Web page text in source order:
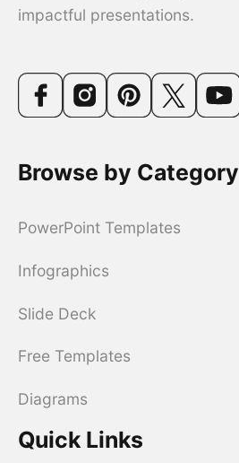
impactful presentations.
Browse by Category
PowerPoint Templates
Infographics
Slide Deck
Free Templates
Diagrams
Quick Links